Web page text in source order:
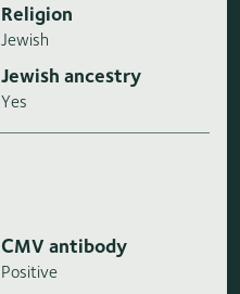
Religion
Jewish
Jewish ancestry
Yes
CMV antibody
Positive